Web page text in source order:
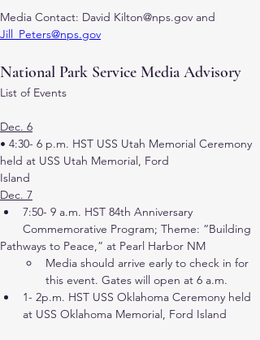
Media Contact: David Kilton@nps.gov and
Jill_Peters@nps.gov
National Park Service Media Advisory
List of Events
Dec. 6
• 4:30- 6 p.m. HST USS Utah Memorial Ceremony
held at USS Utah Memorial, Ford
Island
Dec. 7
7:50- 9 a.m. HST 84th Anniversary
Commemorative Program; Theme: “Building
Pathways to Peace,” at Pearl Harbor NM
Media should arrive early to check in for
this event. Gates will open at 6 a.m.
1- 2p.m. HST USS Oklahoma Ceremony held
at USS Oklahoma Memorial, Ford Island